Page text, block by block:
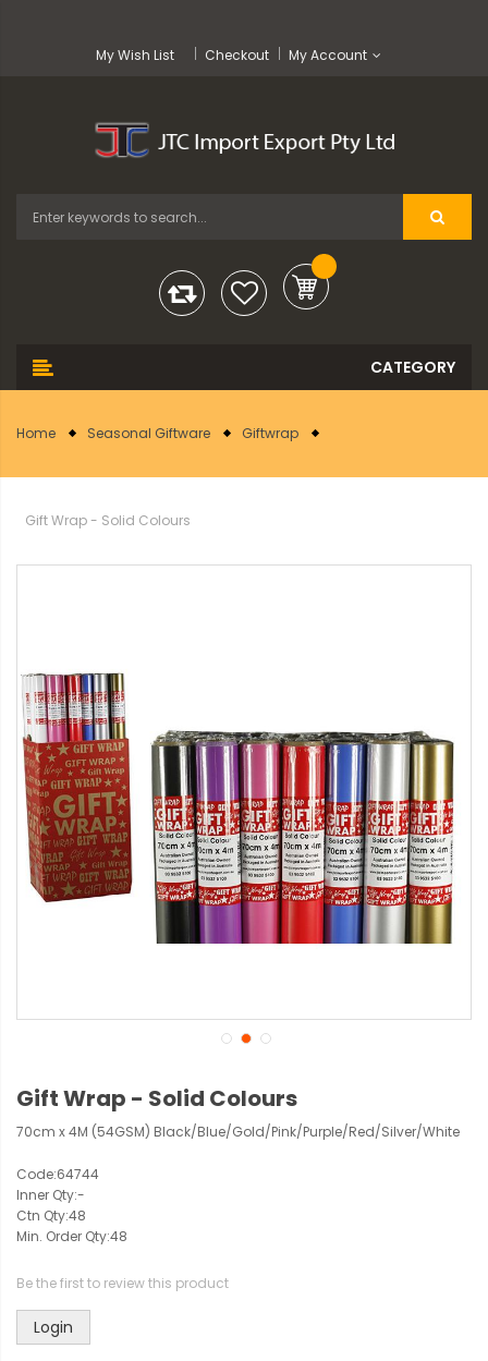
My Wish List Checkout My Account
Home Seasonal Giftware Giftwrap
Gift Wrap - Solid Colours
Gift Wrap - Solid Colours
70cm x 4M (54GSM) Black/Blue/Gold/Pink/Purple/Red/Silver/White
Code:64744
Inner Qty:-
Ctn Qty:48
Min. Order Qty:48
Be the first to review this product
Login